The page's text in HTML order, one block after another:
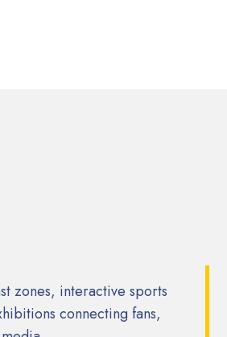
zones, interactive sports
connecting fans,